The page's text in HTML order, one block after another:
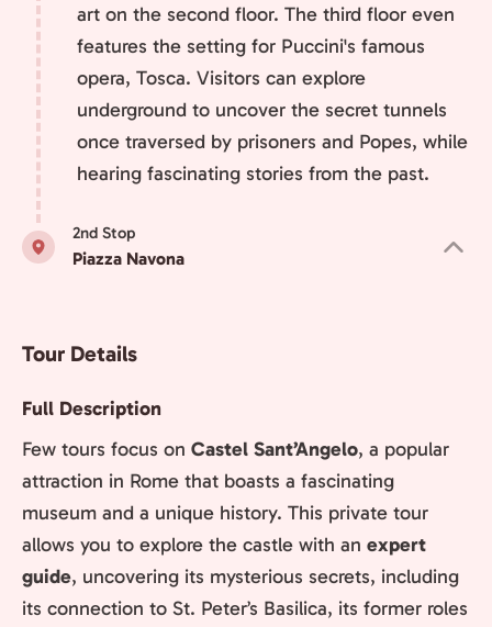
art on the second floor. The third floor even
features the setting for Puccini's famous
opera, Tosca. Visitors can explore
underground to uncover the secret tunnels
once traversed by prisoners and Popes, while
hearing fascinating stories from the past.
2nd Stop
Piazza Navona
Tour Details
Full Description
Few tours focus on Castel Sant’Angelo, a popular
attraction in Rome that boasts a fascinating
museum and a unique history. This private tour
allows you to explore the castle with an expert
guide, uncovering its mysterious secrets, including
its connection to St. Peter’s Basilica, its former roles